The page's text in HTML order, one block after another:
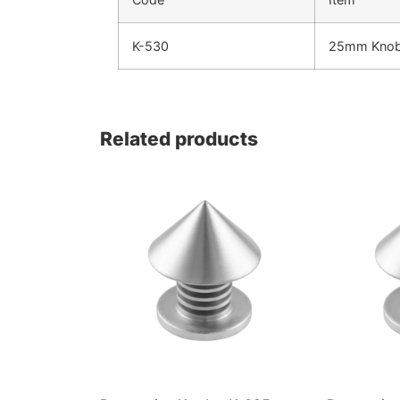
K-530 25mm
Related products